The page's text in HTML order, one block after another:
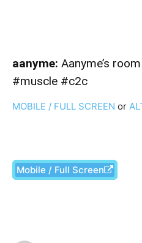
aanyme: Aanyme’s
#muscle #c2c
MOBILE / FULL SCREEN or
Mobile / Full Screen